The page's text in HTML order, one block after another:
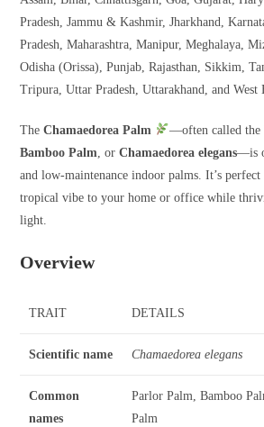
Pradesh, Jammu & Kashmir, Jharkhand,
Pradesh, Maharashtra, Manipur, Meghalaya,
Odisha (Orissa), Punjab, Rajasthan, Sikkim,
Tripura, Uttar Pradesh, Uttarakhand, and West
TheChamaedorea Palm —often called the
Bamboo Palm , orChamaedorea elegans—is
and low-maintenance indoor palms. It’s perfect
tropical vibe to your home or office while
light.
Overview
TRAIT DETAILS
Scientific name Chamaedorea elegans
Common
names
Parlor Palm, Bamboo
Palm